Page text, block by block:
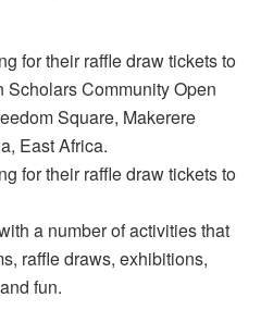
for their raffle draw tickets to
Community Open
Square, Makerere
East Africa.
for their raffle draw tickets to
a number of activities that
raffle draws, exhibitions,
fun.